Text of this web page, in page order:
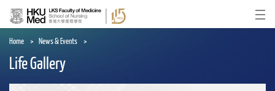
main
content
Home News & Events
Life Gallery